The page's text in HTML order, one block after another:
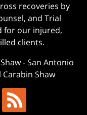
recoveries by
and Trial
for our injured,
clients.
-San Antonio
Shaw